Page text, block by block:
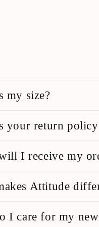
my size?
your return
I receive my
Attitude
I care for my